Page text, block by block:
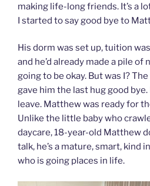
making life-long friends. It’s a
I started to say good bye to
His dorm was set up, tuition
and he’d already made a pile of
going to be okay. But was I?
gave him the last hug good
leave. Matthew was ready for
Unlike the little baby who
daycare, 18-year-old Matthew
talk, he’s a mature, smart, kind
who is going places in life.